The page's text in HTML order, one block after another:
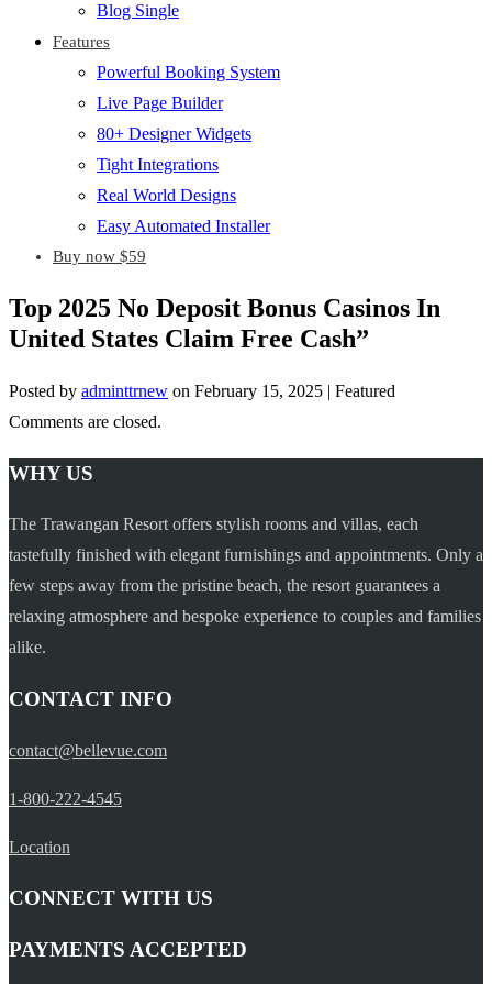
Blog Single
Features
Powerful Booking System
Live Page Builder
80+ Designer Widgets
Tight Integrations
Real World Designs
Easy Automated Installer
Buy now $59
Top 2025 No Deposit Bonus Casinos In
United States Claim Free Cash”
Posted by adminttrnew on February 15, 2025 | Featured
Comments are closed.
WHY US
The Trawangan Resort offers stylish rooms and villas, each
tastefully finished with elegant furnishings and appointments. Only a
few steps away from the pristine beach, the resort guarantees a
relaxing atmosphere and bespoke experience to couples and families
alike.
CONTACT INFO
contact@bellevue.com
1-800-222-4545
Location
CONNECT WITH US
PAYMENTS ACCEPTED